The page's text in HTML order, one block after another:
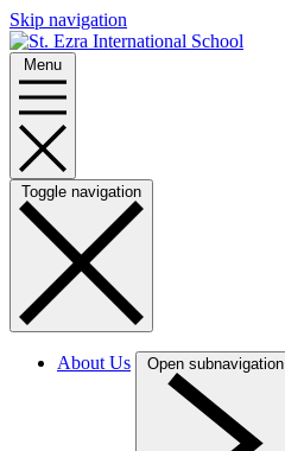
Skip navigation
Menu
Toggle navigation
About Us Open subnavigation